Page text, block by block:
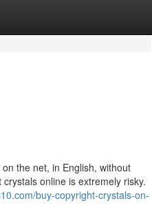
the net, in English, without
online is extremely risky.
buy-copyright-crystals-on-